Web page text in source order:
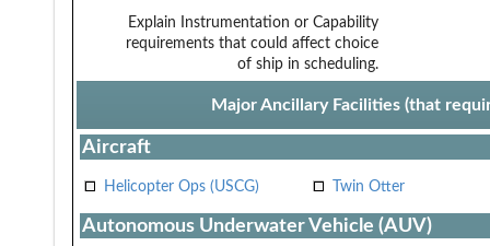
Explain Instrumentation or Capability
requirements that could affect choice
of ship in scheduling.
Major Ancillary Facilities (that
Aircraft
Helicopter Ops (USCG) Twin Otter
Autonomous Underwater Vehicle (AUV)